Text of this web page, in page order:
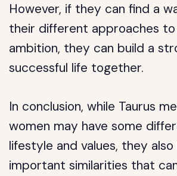
However, if they can find a
their different approaches
ambition, they can build a
successful life together.
In conclusion, while Taurus
women may have some
lifestyle and values, they also
important similarities that